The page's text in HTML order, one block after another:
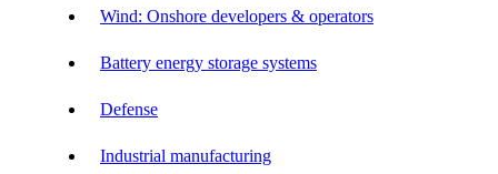
Wind: Onshore developers & operators
Battery energy storage systems
Defense
Industrial manufacturing